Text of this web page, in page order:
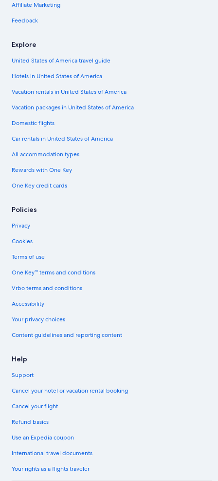
Affiliate Marketing
Feedback
Explore
United States of America travel guide
Hotels in United States of America
Vacation rentals in United States of America
Vacation packages in United States of America
Domestic flights
Car rentals in United States of America
All accommodation types
Rewards with One Key
One Key credit cards
Policies
Privacy
Cookies
Terms of use
One Key™ terms and conditions
Vrbo terms and conditions
Accessibility
Your privacy choices
Content guidelines and reporting content
Help
Support
Cancel your hotel or vacation rental booking
Cancel your flight
Refund basics
Use an Expedia coupon
International travel documents
Your rights as a flights traveler